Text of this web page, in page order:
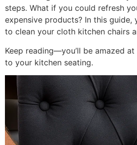
steps. What if you could refresh
expensive products? In this guide,
to clean your cloth kitchen chairs
Keep reading—you’ll be amazed
to your kitchen seating.